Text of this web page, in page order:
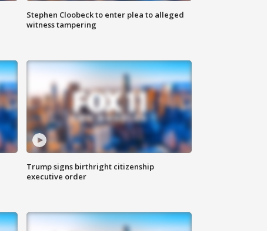
Stephen Cloobeck to enter plea to alleged
witness tampering
Trump signs birthright citizenship
executive order